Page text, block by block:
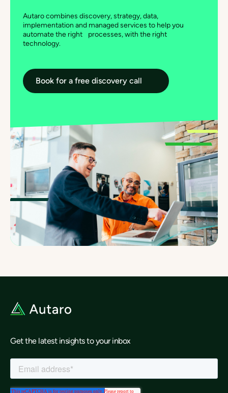
Autaro combines discovery, strategy, data,
implementation and managed services to help you
automate the right processes, with the right
technology.
Book for a free discovery call
Get the latest insights to your inbox